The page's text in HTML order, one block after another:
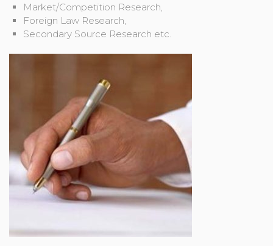
Market/Competition Research,
Foreign Law Research,
Secondary Source Research etc.